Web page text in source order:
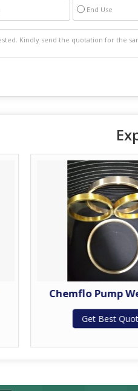
End Use
Chemflo Pump
Get Best